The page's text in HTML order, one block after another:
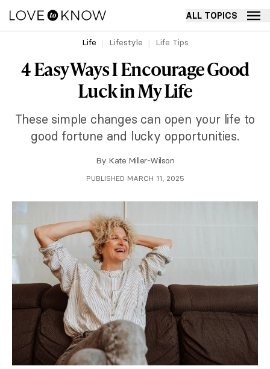
ALL TOPICS
Life Lifestyle Life Tips
4 Easy Ways I Encourage Good
Luck in My Life
These simple changes can open your life to
good fortune and lucky opportunities.
By Kate Miller-Wilson
PUBLISHED MARCH 11, 2025